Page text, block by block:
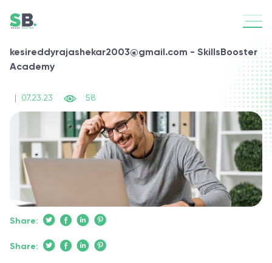
kesireddyrajashekar2003@gmail.com - SkillsBooster
Academy
07.23.23 58
Share:
Share: